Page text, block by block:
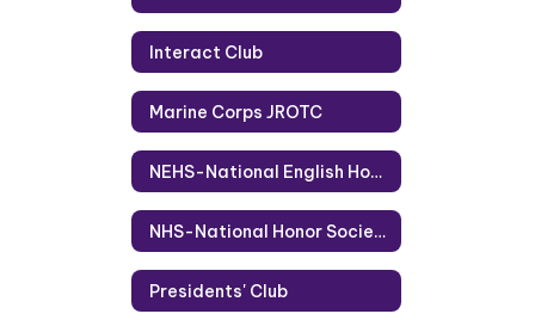
Interact Club
Marine Corps JROTC
NEHS-National English Honor Society
NHS-National Honor Society
Presidents' Club